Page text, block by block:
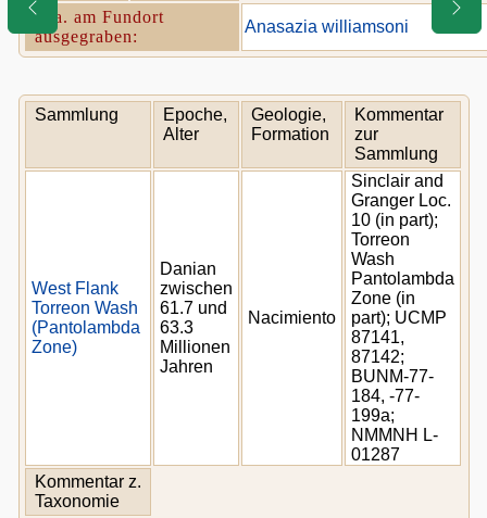
U.a. am Fundort
ausgegraben:
Anasazia williamsoni
Sammlung
Epoche,
Alter
Geologie,
Formation
Kommentar
zur
Sammlung
West Flank
Torreon Wash
(Pantolambda
Zone)
Danian
zwischen
61.7 und
63.3
Millionen
Jahren
Nacimiento
Sinclair and
Granger Loc.
10 (in part);
Torreon
Wash
Pantolambda
Zone (in
part); UCMP
87141,
87142;
BUNM-77-
184, -77-
199a;
NMMNH L-
01287
Kommentar z.
Taxonomie